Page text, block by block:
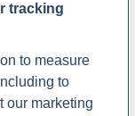
tracking
to measure
to
our marketing